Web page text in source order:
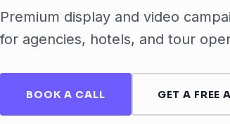
Premium display and video
for agencies, hotels, and tour
BOOK A CALL GET A FREE